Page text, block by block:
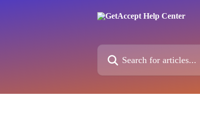
Search for articles...